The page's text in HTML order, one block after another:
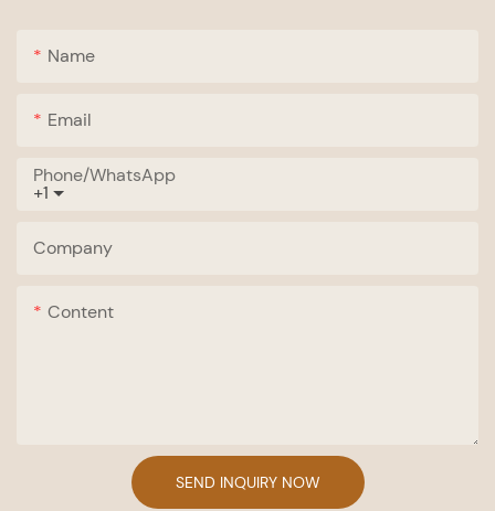
Name
Email
+1
Phone/whatsApp
Company
Content
SEND INQUIRY NOW